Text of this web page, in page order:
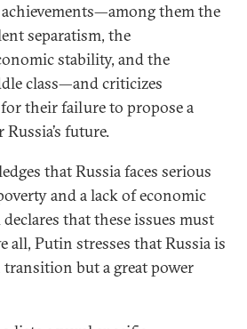
them the
separatism, the
stability, and the
class—and criticizes
their failure to propose a
future.
that Russia faces serious
and a lack of economic
that these issues must
all, Putin stresses that Russia is
but a great power